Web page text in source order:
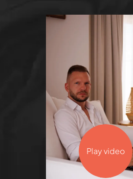
Play video